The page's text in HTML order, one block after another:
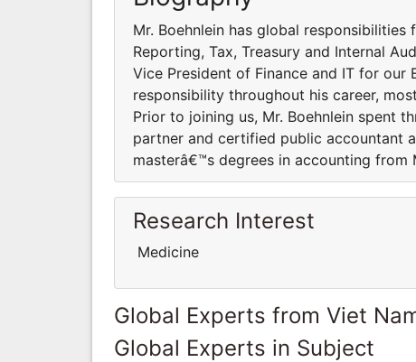
Mr. Boehnlein has global
Reporting, Tax, Treasury and Internal
Vice President of Finance and IT for
responsibility throughout his career,
Prior to joining us, Mr. Boehnlein spent
partner and certified public accountant
masterâ€™s degrees in accounting from
Research Interest
Medicine
Global Experts from Viet
Global Experts in Subject